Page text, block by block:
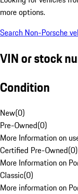
more options.
Search Non-Porsche
VIN or stock
Condition
New(0)
Pre-Owned(0)
More Information on
Certified Pre-Owned(0)
More Information on
Classic(0)
More information on